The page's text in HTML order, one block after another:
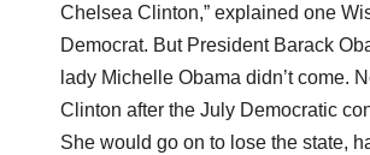
Chelsea Clinton,” explained one
Democrat. But President Barack
lady Michelle Obama didn’t come.
Clinton after the July Democratic
She would go on to lose the state,